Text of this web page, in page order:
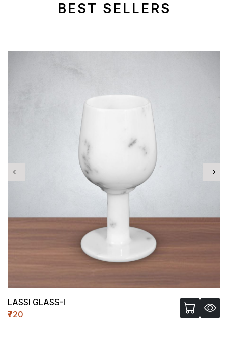
BEST SELLERS
LASSI GLASS-I
₹720